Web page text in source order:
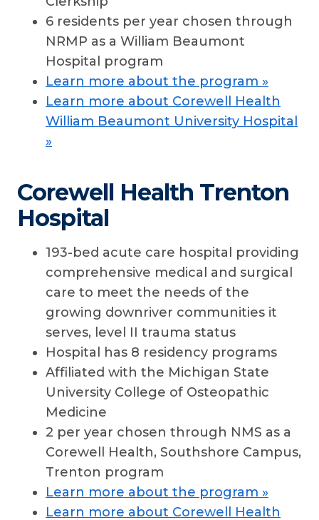
6 residents per year chosen through
NRMP as a William Beaumont
Hospital program
Learn more about the program »
Learn more about Corewell Health
William Beaumont University Hospital
»
Corewell Health Trenton
Hospital
193-bed acute care hospital providing
comprehensive medical and surgical
care to meet the needs of the
growing downriver communities it
serves, level II trauma status
Hospital has 8 residency programs
Affiliated with the Michigan State
University College of Osteopathic
Medicine
2 per year chosen through NMS as a
Corewell Health, Southshore Campus,
Trenton program
Learn more about the program »
Learn more about Corewell Health